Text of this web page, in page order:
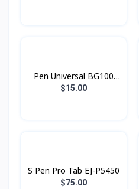
Pen Universal BG100
Borofone
$15.00
S Pen Pro Tab EJ-P5450
$75.00